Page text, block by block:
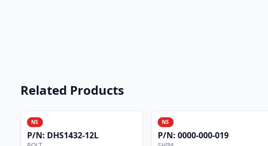
Related Products
NS
P/N: DHS1432-12L
NS
P/N: 0000-000-019